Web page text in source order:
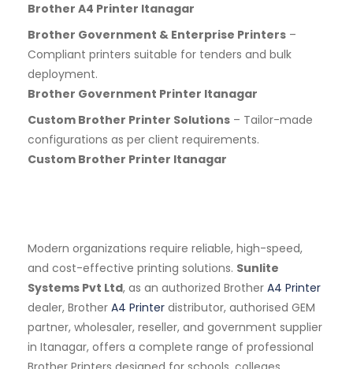
Brother A4 Printer Itanagar
Brother Government & Enterprise Printers –
Compliant printers suitable for tenders and bulk
deployment.
Brother Government Printer Itanagar
Custom Brother Printer Solutions – Tailor-made
configurations as per client requirements.
Custom Brother Printer Itanagar
Modern organizations require reliable, high-speed,
and cost-effective printing solutions. Sunlite
Systems Pvt Ltd, as an authorized Brother A4 Printer
dealer, Brother A4 Printer distributor, authorised GEM
partner, wholesaler, reseller, and government supplier
in Itanagar, offers a complete range of professional